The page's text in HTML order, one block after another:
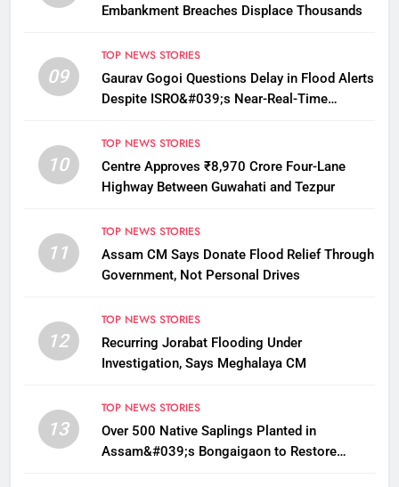
Embankment Breaches Displace Thousands
09
TOP NEWS STORIES
Gaurav Gogoi Questions Delay in Flood Alerts
Despite ISRO&#039;s Near-Real-Time
10
TOP NEWS STORIES
Centre Approves ₹8,970 Crore Four-Lane
Highway Between Guwahati and Tezpur
11
TOP NEWS STORIES
Assam CM Says Donate Flood Relief Through
Government, Not Personal Drives
12
TOP NEWS STORIES
Recurring Jorabat Flooding Under
Investigation, Says Meghalaya CM
13
TOP NEWS STORIES
Over 500 Native Saplings Planted in
Assam&#039;s Bongaigaon to Restore